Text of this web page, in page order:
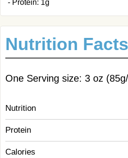
- Protein: 1g
Nutrition Facts
One Serving size: 3 oz
Nutrition
Protein
Calories